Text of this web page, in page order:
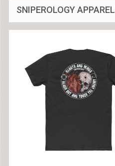
SNIPEROLOGY APPAREL